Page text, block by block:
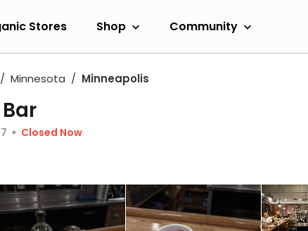
Stores Shop Community
Minnesota Minneapolis
7
Closed Now